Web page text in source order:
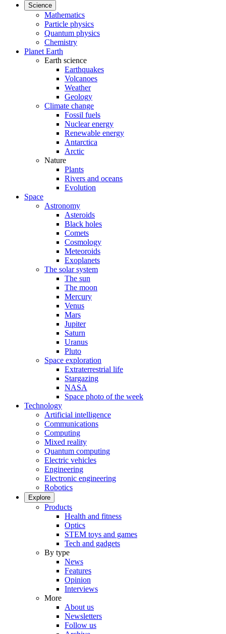
Science
Mathematics
Particle physics
Quantum physics
Chemistry
Planet Earth
Earth science
Earthquakes
Volcanoes
Weather
Geology
Climate change
Fossil fuels
Nuclear energy
Renewable energy
Antarctica
Arctic
Nature
Plants
Rivers and oceans
Evolution
Space
Astronomy
Asteroids
Black holes
Comets
Cosmology
Meteoroids
Exoplanets
The solar system
The sun
The moon
Mercury
Venus
Mars
Jupiter
Saturn
Uranus
Pluto
Space exploration
Extraterrestrial life
Stargazing
NASA
Space photo of the week
Technology
Artificial intelligence
Communications
Computing
Mixed reality
Quantum computing
Electric vehicles
Engineering
Electronic engineering
Robotics
Explore
Products
Health and fitness
Optics
STEM toys and games
Tech and gadgets
By type
News
Features
Opinion
Interviews
More
About us
Newsletters
Follow us